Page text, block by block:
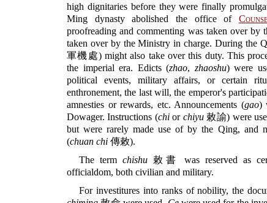
high dignitaries before they were finally
Ming dynasty abolished the office of
proofreading and commenting was taken over by
taken over by the Ministry in charge. During the
軍機處) might also take over this duty. This
the imperial era. Edicts (zhao, zhaoshu) were
political events, military affairs, or certain
enthronement, the last will, the emperor's
amnesties or rewards, etc. Announcements (gao)
Dowager. Instructions (chior chiyu敕諭) were
but were rarely made use of by the Qing, and
(chuan chi 傳敕).
The term chishu 敕書 was reserved as
officialdom, both civilian and military.
For investitures into ranks of nobility, the